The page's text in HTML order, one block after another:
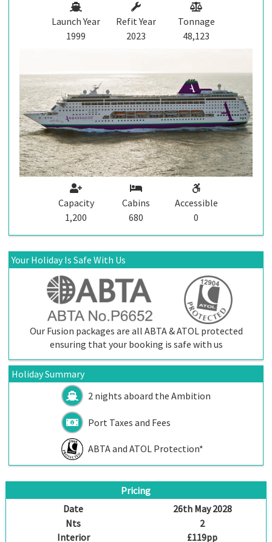
Launch Year
1999
Refit Year
2023
Tonnage
48,123
Capacity
1,200
Cabins
680
Accessible
0
Your Holiday Is Safe With Us
Our Fusion packages are all ABTA & ATOL protected
ensuring that your booking is safe with us
Holiday Summary
2 nights aboard the Ambition
Port Taxes and Fees
ABTA and ATOL Protection*
Pricing
Date
26th May 2028
Nts
2
Interior
£119pp